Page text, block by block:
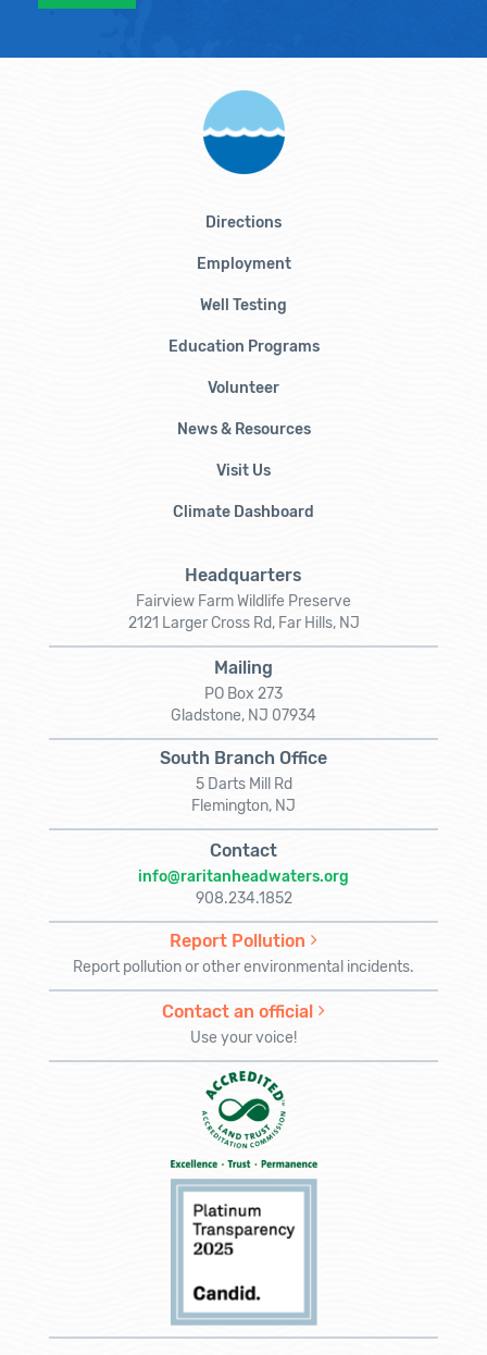
Directions
Employment
Well Testing
Education Programs
Volunteer
News & Resources
Visit Us
Climate Dashboard
Headquarters
Fairview Farm Wildlife Preserve
2121 Larger Cross Rd, Far Hills, NJ
Mailing
PO Box 273
Gladstone, NJ 07934
South Branch Office
5 Darts Mill Rd
Flemington, NJ
Contact
info@raritanheadwaters.org
908.234.1852
Report Pollution
Report pollution or other environmental incidents.
Contact an official
Use your voice!